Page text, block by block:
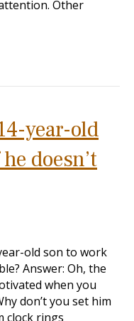
Other
year-old
doesn’t
old son to work
Answer: Oh, the
when you
don’t you set him
clock rings